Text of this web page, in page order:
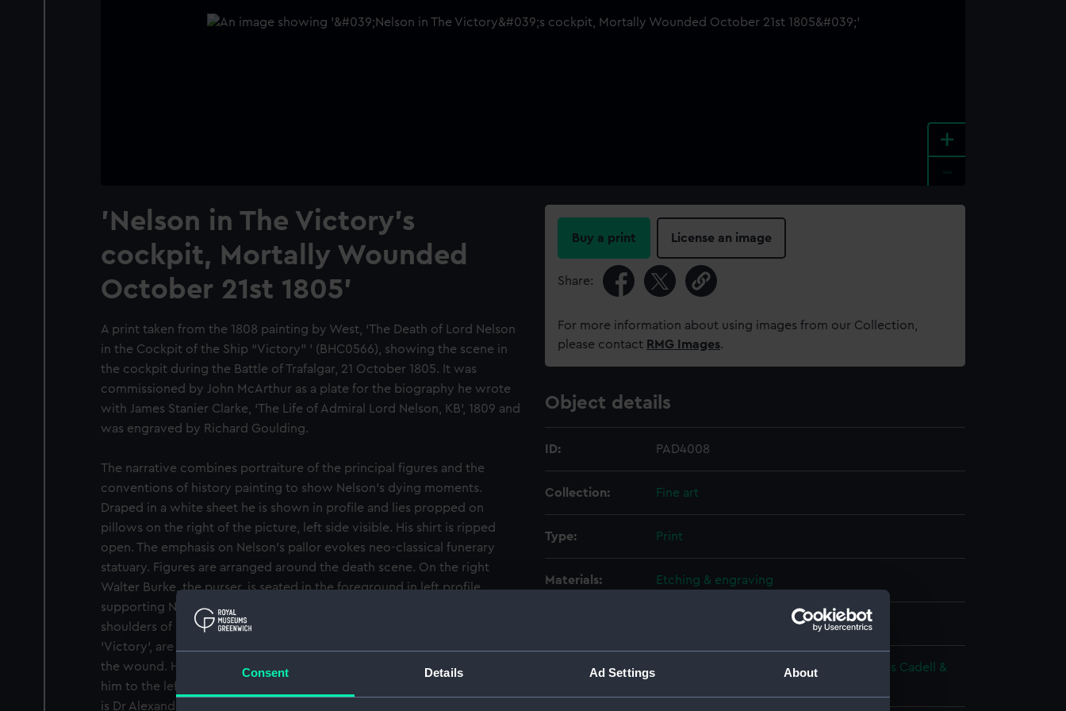
Consent Details Ad Settings About
+
'Nelson in The Victory's
cockpit, Mortally Wounded
October 21st 1805'
A print taken from the 1808 painting by West, ‘The Death of Lord Nelson
in the Cockpit of the Ship “Victory” ’ (BHC0566), showing the scene in
the cockpit during the Battle of Trafalgar, 21 October 1805. It was
commissioned by John McArthur as a plate for the biography he wrote
with James Stanier Clarke, ‘The Life of Admiral Lord Nelson, KB’, 1809 and
was engraved by Richard Goulding.
The narrative combines portraiture of the principal figures and the
conventions of history painting to show Nelson’s dying moments.
Draped in a white sheet he is shown in profile and lies propped on
pillows on the right of the picture, left side visible. His shirt is ripped
open. The emphasis on Nelson’s pallor evokes neo-classical funerary
statuary. Figures are arranged around the death scene. On the right
Walter Burke, the purser, is seated in the foreground in left profile,
supporting Nelson’s pillows. Behind Nelson, in left profile, the head and
shoulders of Dr William Beatty, the senior surgeon on board the
‘Victory’, are visible with his right hand holding a handkerchief around
the wound. His assistant surgeon, Neil Smith, is shown full-face beside
him to the left, straining forward to hear Nelson’s dying words. Beyond
is Dr Alexander Scott, the chaplain, leaning over Nelson to support his
Buy a print License an image
Share:
For more information about using images from our Collection,
please contact RMG Images.
Object details
ID: PAD4008
Collection: Fine art
Type: Print
Materials: Etching & engraving
Creator: West, Benjamin
Thomas Cadell &